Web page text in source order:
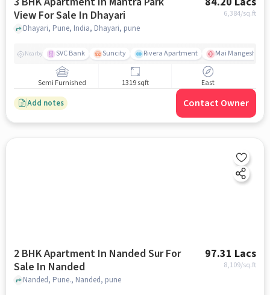
View For Sale In Dhayari
6,384/sq.ft
Dhayari, Pune, India, Dhayari, pune
Nearby SVC Bank Suncity Rivera Apartment Mai Mangeshkar
Semi Furnished 1319 sqft East
Add notes Contact Owner
2 BHK Apartment In Nanded Sur For
Sale In Nanded
97.31 Lacs
8,109/sq.ft
Nanded, Pune., Nanded, pune